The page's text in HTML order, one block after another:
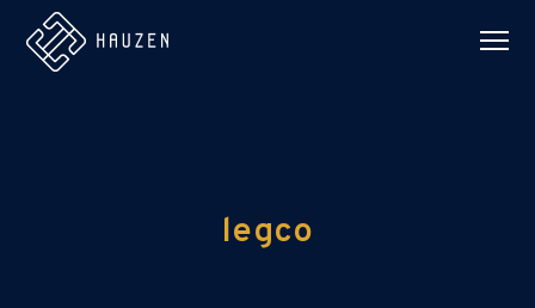
legco